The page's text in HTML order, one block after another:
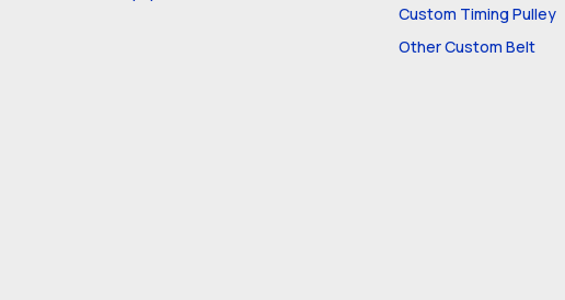
Custom Timing Pulley
Other Custom Belt